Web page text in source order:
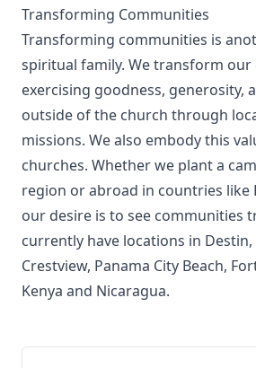
Transforming Communities
Transforming communities is
spiritual family. We transform
exercising goodness, generosity,
outside of the church through
missions. We also embody this
churches. Whether we plant a
region or abroad in countries like
our desire is to see communities
currently have locations in
Crestview, Panama City Beach,
Kenya and Nicaragua.